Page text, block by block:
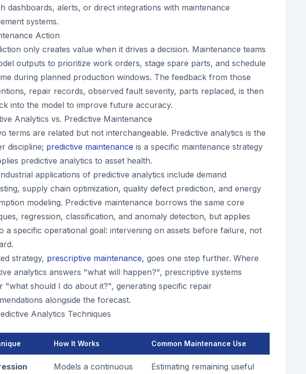
dashboards, alerts, or direct integrations with maintenance
systems.
Action
only creates value when it drives a decision. Maintenance teams
outputs to prioritize work orders, stage spare parts, and schedule
during planned production windows. The feedback from those
repair records, observed fault severity, parts replaced, is then
into the model to improve future accuracy.
Analytics vs. Predictive Maintenance
terms are related but not interchangeable. Predictive analytics is the
discipline; predictive maintenance is a specific maintenance strategy
predictive analytics to asset health.
applications of predictive analytics include demand
supply chain optimization, quality defect prediction, and energy
modeling. Predictive maintenance borrows the same core
regression, classification, and anomaly detection, but applies
a specific operational goal: intervening on assets before failure, not
strategy, prescriptive maintenance, goes one step further. Where
analytics answers "what will happen?", prescriptive systems
"what should I do about it?", generating specific repair
alongside the forecast.
Analytics Techniques
How It Works Common Maintenance Use
Models a continuous
Estimating remaining useful